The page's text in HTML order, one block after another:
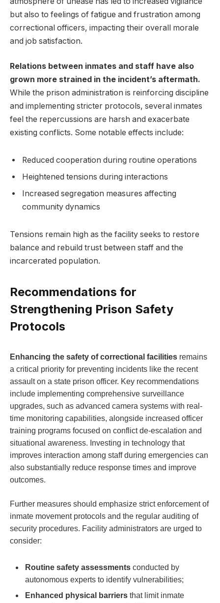
but​ also to feelings of ​fatigue and ⁤frustration ⁣among
correctional officers, ⁤impacting‍ their overall​ morale‍
and job‍ satisfaction.
Relations between ⁢inmates and staff have also
grown more strained in the⁢ incident’s aftermath.
While​ the prison administration is ⁤reinforcing discipline⁤
and‍ implementing stricter protocols, several‌ inmates
feel the‍ repercussions ‍are harsh and‌ exacerbate
existing conflicts. Some notable effects include:
Reduced cooperation during routine⁤ operations
Heightened ‌tensions during interactions
Increased segregation measures⁤ affecting
community ⁤dynamics
Tensions remain​ high ​as the facility seeks⁤ to restore
balance​ and ‌rebuild trust between ⁤staff and the
incarcerated ‌population.
Recommendations‌ for
Strengthening ​Prison Safety
Protocols
Enhancing the⁤ safety of correctional facilities remains
a critical priority for preventing incidents ‍like the recent⁤
assault on a state prison officer. Key recommendations
include⁢ implementing⁢ comprehensive⁤ surveillance
upgrades, such as advanced camera systems with real-
time monitoring ‍capabilities, alongside increased officer
training programs focused on conflict de-escalation ‌and
situational awareness. Investing in technology that
improves interaction ⁣among‍ staff during emergencies can
also substantially reduce response times and‍ improve
outcomes.
Further⁣ measures should emphasize strict enforcement of
​inmate movement⁣ protocols and⁢ the regular‌ auditing of
security procedures. Facility administrators are urged to ​
consider:
Routine ⁣safety assessments ​conducted by
autonomous experts to identify ‍vulnerabilities;
Enhanced⁢ physical barriers that limit⁤ inmate